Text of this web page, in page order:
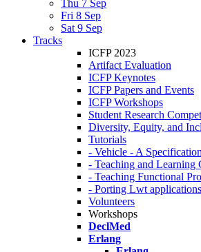
Thu 7 Sep
Fri 8 Sep
Sat 9 Sep
Tracks
ICFP 2023
Artifact Evaluation
ICFP Keynotes
ICFP Papers and Events
ICFP Workshops
Student Research
Diversity, Equity, and
Tutorials
- Vehicle - A
- Teaching and Learning
- Teaching Functional
- Porting Lwt
Volunteers
Workshops
DeclMed
Erlang